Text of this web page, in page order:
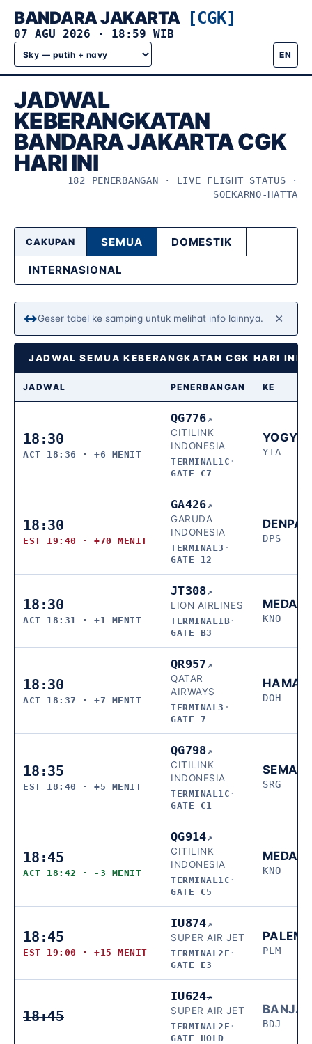
BANDARA JAKARTA [CGK]
07 AGU 2026 · 18:59 WIB
EN
JADWAL
KEBERANGKATAN
BANDARA JAKARTA CGK
HARI INI
182 PENERBANGAN · LIVE FLIGHT STATUS ·
SOEKARNO-HATTA
CAKUPAN SEMUA DOMESTIK
INTERNASIONAL
↔Geser tabel ke samping untuk melihat info lainnya. ×
JADWAL SEMUA KEBERANGKATAN CGK HARI INI
JADWAL PENERBANGAN KE
18:30
ACT 18:36 · +6 MENIT
QG776↗
CITILINK
INDONESIA
TERMINAL1C ·
GATE C7
YIA
18:30
EST 19:40 · +70 MENIT
GA426↗
GARUDA
INDONESIA
TERMINAL3 ·
GATE 12
DPS
18:30
ACT 18:31 · +1 MENIT
JT308↗
LION AIRLINES
TERMINAL1B ·
GATE B3
MEDAN
KNO
18:30
ACT 18:37 · +7 MENIT
QR957 ↗
QATAR
AIRWAYS
TERMINAL3 ·
GATE 7
DOH
18:35
EST 18:40 · +5 MENIT
QG798↗
CITILINK
INDONESIA
TERMINAL1C ·
GATE C1
SRG
18:45
ACT 18:42 · -3 MENIT
QG914↗
CITILINK
INDONESIA
TERMINAL1C ·
GATE C5
MEDAN
KNO
18:45
EST 19:00 · +15 MENIT
IU874↗
SUPER AIR JET
TERMINAL2E ·
GATE E3
PLM
18:45
IU624↗
SUPER AIR JET
TERMINAL2E ·
GATE HOLD
BDJ